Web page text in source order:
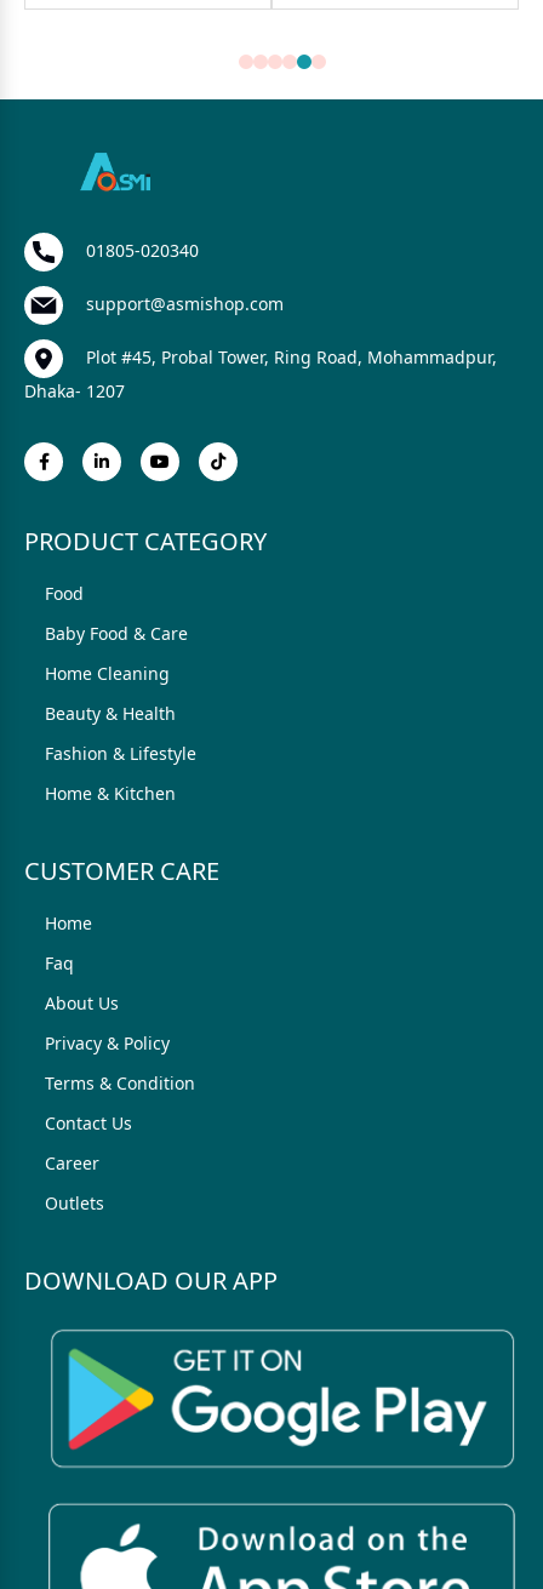
01805-020340
support@asmishop.com
Plot #45, Probal Tower, Ring Road, Mohammadpur,
Dhaka- 1207
PRODUCT CATEGORY
Food
Baby Food & Care
Home Cleaning
Beauty & Health
Fashion & Lifestyle
Home & Kitchen
CUSTOMER CARE
Home
Faq
About Us
Privacy & Policy
Terms & Condition
Contact Us
Career
Outlets
DOWNLOAD OUR APP